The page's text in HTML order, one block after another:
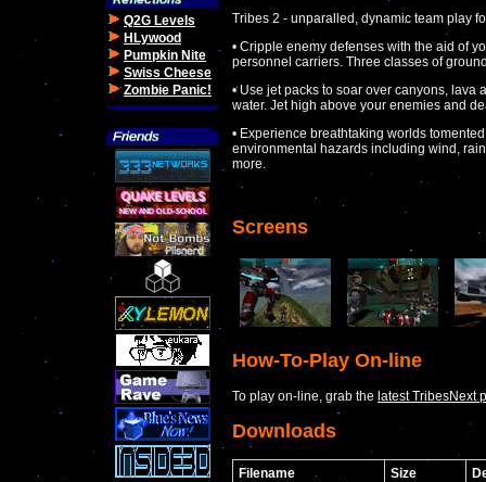
Q2G Levels
HLywood
Pumpkin Nite
Swiss Cheese
Zombie Panic!
Tribes 2 - unparalled, dynamic team play
• Cripple enemy defenses with the aid of
personnel carriers. Three classes of
• Use jet packs to soar over canyons,
water. Jet high above your enemies and
• Experience breathtaking worlds
environmental hazards including wind,
more.
Screens
How-To-Play On-line
To play on-line, grab the latest TribesNext
Downloads
Filename Size